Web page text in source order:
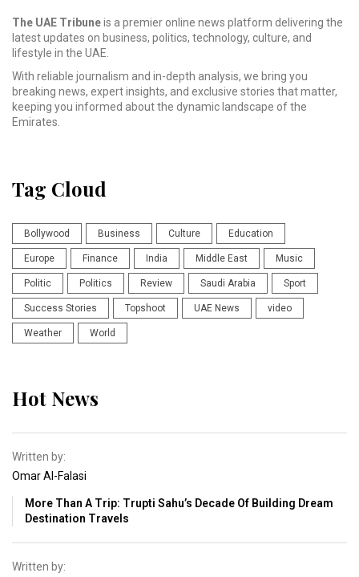
The UAE Tribuneis a premier online news platform delivering the
latest updates on business, politics, technology, culture, and
lifestyle in the UAE.
With reliable journalism and in-depth analysis, we bring you
breaking news, expert insights, and exclusive stories that matter,
keeping you informed about the dynamic landscape of the
Emirates.
Tag Cloud
Bollywood Business Culture Education
Europe Finance India Middle East Music
Politic Politics Review Saudi Arabia Sport
Success Stories Topshoot UAE News video
Weather World
Hot News
Written by:
Omar Al-Falasi
More Than A Trip: Trupti Sahu’s Decade Of Building Dream
Destination Travels
Written by: